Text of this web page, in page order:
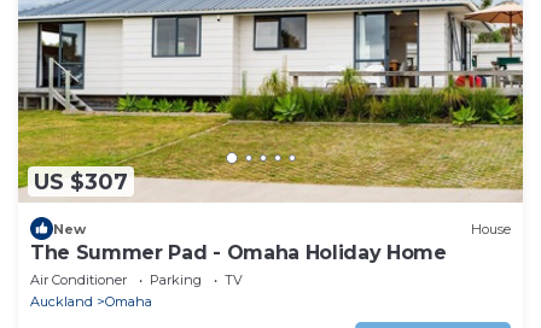
US $307
New House
The Summer Pad - Omaha Holiday Home
Air Conditioner Parking
TV
Auckland
Omaha